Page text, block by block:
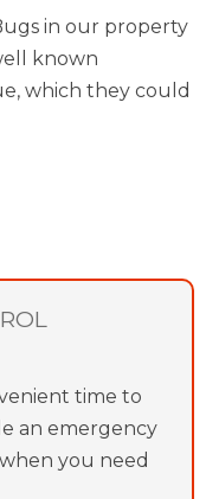
in our property
known
which they could
time to
an emergency
you need